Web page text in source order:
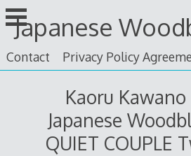
Skip
to
content
Japanese
Contact Privacy Policy
Kaoru
Japanese
QUIET COUPLE